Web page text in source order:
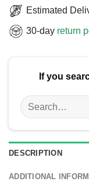
Estimated
30-day return
If you
Search
for:
DESCRIPTION
ADDITIONAL